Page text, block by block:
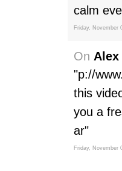
calm
Friday, November
On Alex
"p://
this
you a
ar"
Friday, November